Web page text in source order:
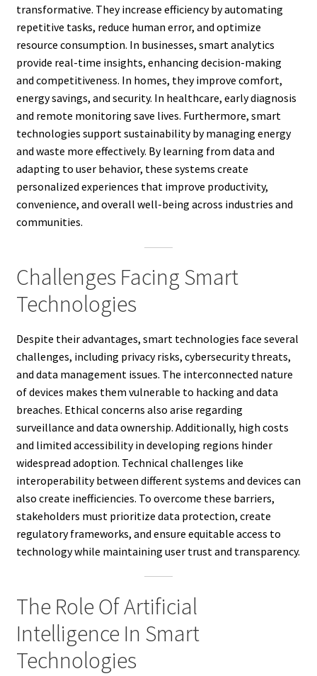
transformative. They increase efficiency by automating
repetitive tasks, reduce human error, and optimize
resource consumption. In businesses, smart analytics
provide real-time insights, enhancing decision-making
and competitiveness. In homes, they improve comfort,
energy savings, and security. In healthcare, early diagnosis
and remote monitoring save lives. Furthermore, smart
technologies support sustainability by managing energy
and waste more effectively. By learning from data and
adapting to user behavior, these systems create
personalized experiences that improve productivity,
convenience, and overall well-being across industries and
communities.
Challenges Facing Smart
Technologies
Despite their advantages, smart technologies face several
challenges, including privacy risks, cybersecurity threats,
and data management issues. The interconnected nature
of devices makes them vulnerable to hacking and data
breaches. Ethical concerns also arise regarding
surveillance and data ownership. Additionally, high costs
and limited accessibility in developing regions hinder
widespread adoption. Technical challenges like
interoperability between different systems and devices can
also create inefficiencies. To overcome these barriers,
stakeholders must prioritize data protection, create
regulatory frameworks, and ensure equitable access to
technology while maintaining user trust and transparency.
The Role Of Artificial
Intelligence In Smart
Technologies